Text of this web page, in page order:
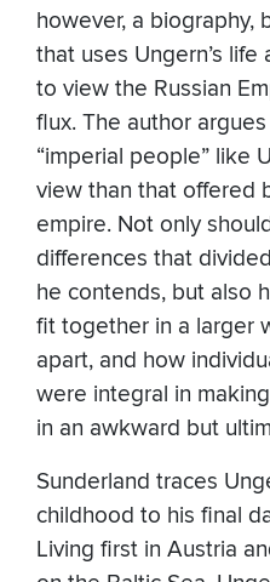
however, a biography,
that uses Ungern’s
to view the Russian
flux. The author
“imperial people” like
view than that offered
empire. Not only
differences that
he contends, but also
fit together in a larger
apart, and how
were integral in
in an awkward but
Sunderland traces
childhood to his final
Living first in Austria